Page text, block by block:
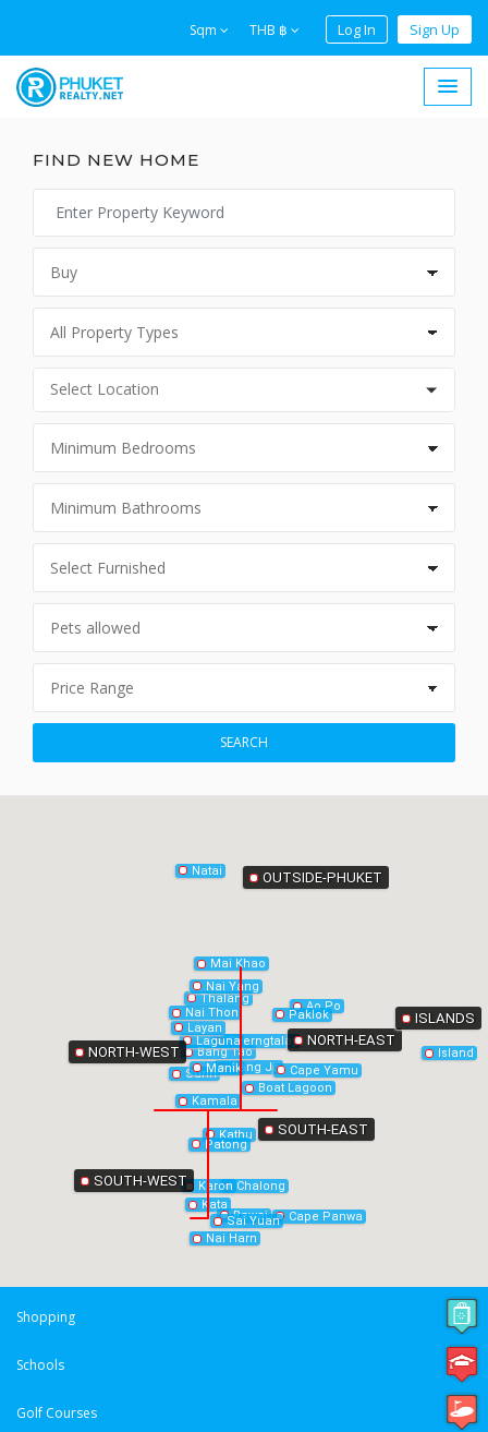
Sqm THB ฿ Log In Sign Up
FIND NEW HOME
SEARCH
Ao Po
Bang Jo
Bang Tao
Boat Lagoon
Cape Panwa
Cape Yamu
Chalong
Cherngtalay
Island
Kamala
Karon
Kata
Kathu
Laguna
Surin
Layan
Patong
Nai Harn
Manik
Thalang
Paklok
Nai Yang
Rawai
Nai Thon
Mai Khao
Sai Yuan
Natai
NORTH-EAST
SOUTH-WEST
NORTH-WEST
SOUTH-EAST
OUTSIDE-PHUKET
ISLANDS
Shopping
Schools
Golf Courses